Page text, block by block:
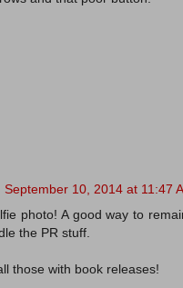
September 10, 2014 at 11:47
photo! A good way to
the PR stuff.
those with book releases!